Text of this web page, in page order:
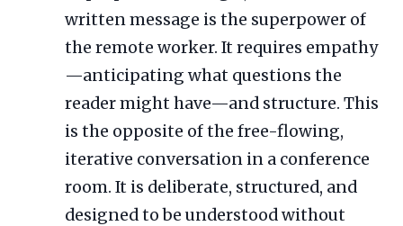
written message is the superpower of
the remote worker. It requires empathy
—anticipating what questions the
reader might have—and structure. This
is the opposite of the free-flowing,
iterative conversation in a conference
room. It is deliberate, structured, and
designed to be understood without